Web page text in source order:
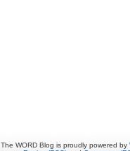
The WORD Blog is proudly powered by